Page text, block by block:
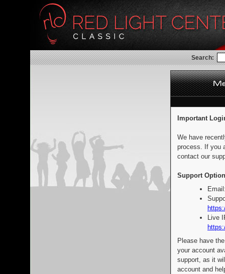
Search:
Important
We have
process. If you
contact our
Support
Live
Please have
your account
support, as it
account and